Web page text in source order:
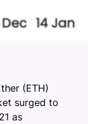
(ETH)
surged to
as